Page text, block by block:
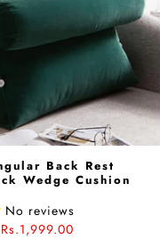
Back Rest
Wedge Cushion
No reviews
Rs.1,999.00